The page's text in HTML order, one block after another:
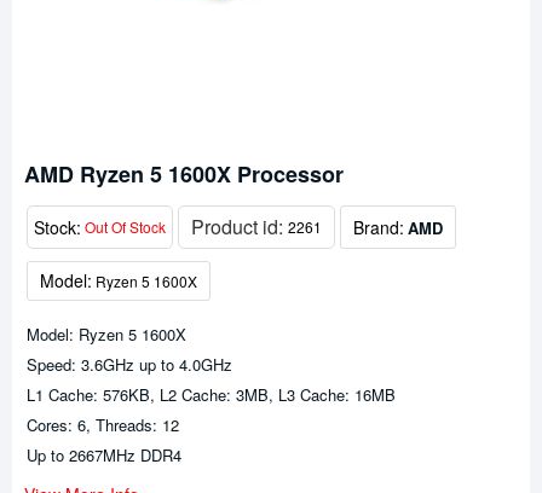
AMD Ryzen 5 1600X Processor
Stock: Out Of Stock Product id: 2261 Brand: AMD
Model: Ryzen 5 1600X
Model: Ryzen 5 1600X
Speed: 3.6GHz up to 4.0GHz
L1 Cache: 576KB, L2 Cache: 3MB, L3 Cache: 16MB
Cores: 6, Threads: 12
Up to 2667MHz DDR4